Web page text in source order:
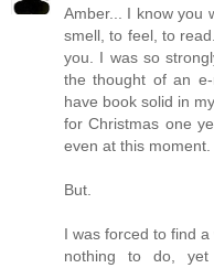
Amber... I know you
smell, to feel, to
you. I was so
the thought of an
have book solid in
for Christmas one
even at this moment.
But.
I was forced to find
nothing to do,